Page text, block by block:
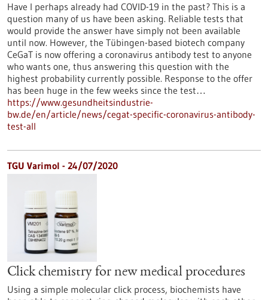
Have I perhaps already had COVID-19 in the past? This is a
question many of us have been asking. Reliable tests that
would provide the answer have simply not been available
until now. However, the Tübingen-based biotech company
CeGaT is now offering a coronavirus antibody test to anyone
who wants one, thus answering this question with the
highest probability currently possible. Response to the offer
has been huge in the few weeks since the test…
https://www.gesundheitsindustrie-
bw.de/en/article/news/cegat-specific-coronavirus-antibody-
test-all
TGU Varimol - 24/07/2020
Click chemistry for new medical procedures
Using a simple molecular click process, biochemists have